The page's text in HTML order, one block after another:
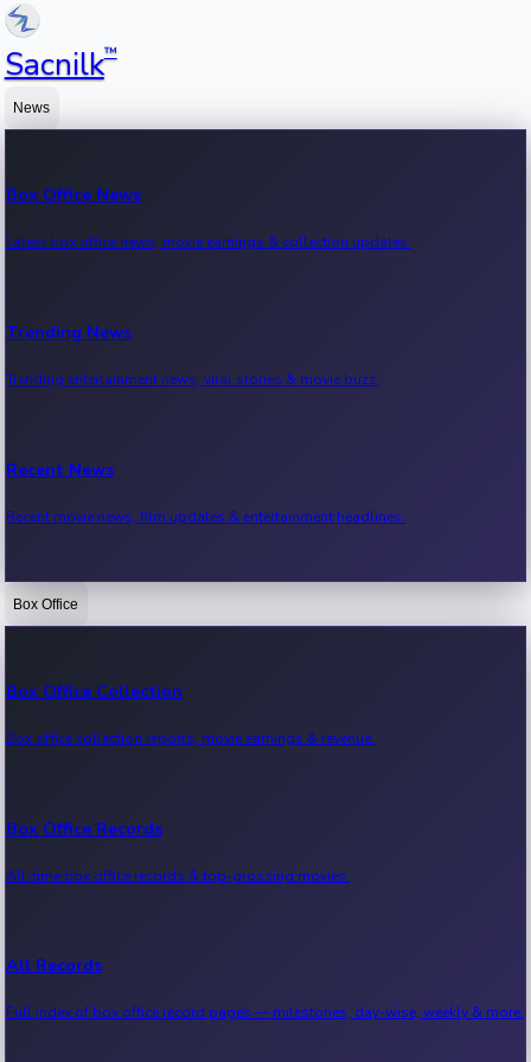
Sacnilk™
News
Box Office News
Latest box office news, movie earnings & collection updates.
Trending News
Trending entertainment news, viral stories & movie buzz.
Recent News
Recent movie news, film updates & entertainment headlines.
Bollywood News
Kollywood News
Tollywood News
Sandalwood News
Box Office
Box Office Collection
Box office collection reports, movie earnings & revenue.
Box Office Records
All-time box office records & top-grossing movies.
All Records
Full index of box office record pages — milestones, day-wise, weekly & more.